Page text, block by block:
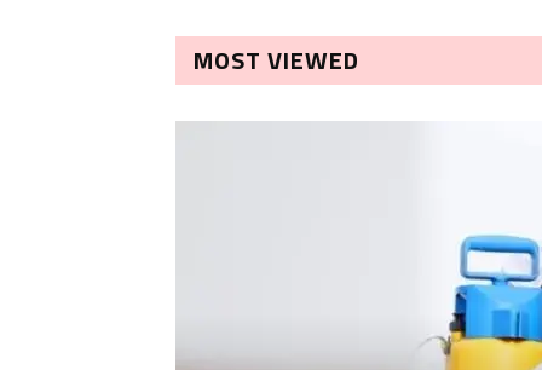
MOST VIEWED